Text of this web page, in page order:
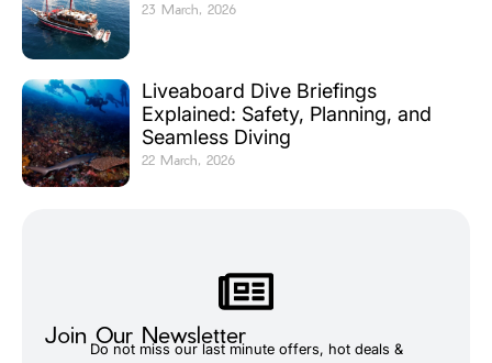
23 March, 2026
Liveaboard Dive Briefings
Explained: Safety, Planning, and
Seamless Diving
22 March, 2026
Join Our Newsletter
Do not miss our last minute offers, hot deals &